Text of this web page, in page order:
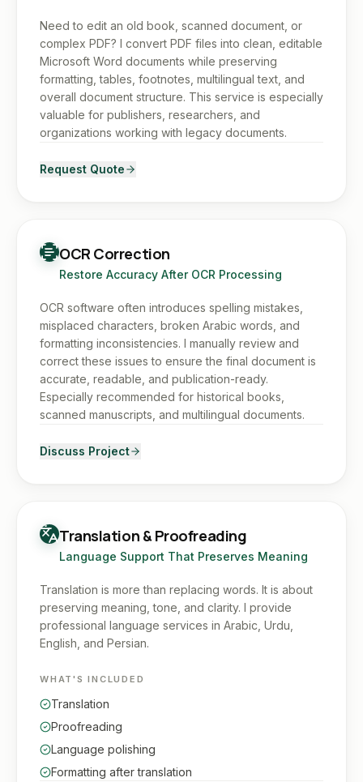
Need to edit an old book, scanned document, or
complex PDF? I convert PDF files into clean, editable
Microsoft Word documents while preserving
formatting, tables, footnotes, multilingual text, and
overall document structure. This service is especially
valuable for publishers, researchers, and
organizations working with legacy documents.
Request Quote
OCR Correction
Restore Accuracy After OCR Processing
OCR software often introduces spelling mistakes,
misplaced characters, broken Arabic words, and
formatting inconsistencies. I manually review and
correct these issues to ensure the final document is
accurate, readable, and publication-ready.
Especially recommended for historical books,
scanned manuscripts, and multilingual documents.
Discuss Project
Translation & Proofreading
Language Support That Preserves Meaning
Translation is more than replacing words. It is about
preserving meaning, tone, and clarity. I provide
professional language services in Arabic, Urdu,
English, and Persian.
WHAT'S INCLUDED
Translation
Proofreading
Language polishing
Formatting after translation